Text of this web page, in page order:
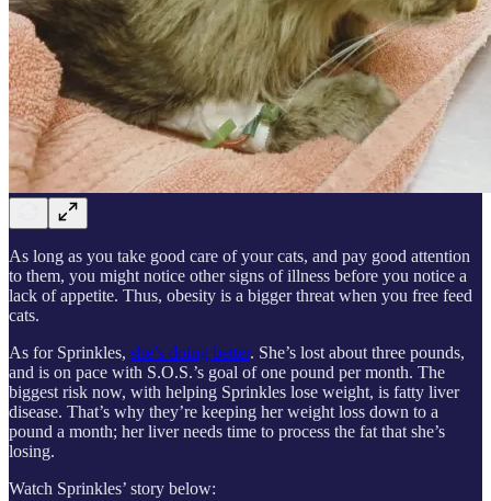
As long as you take good care of your cats, and pay good attention
to them, you might notice other signs of illness before you notice a
lack of appetite. Thus, obesity is a bigger threat when you free feed
cats.
As for Sprinkles, she’s doing better. She’s lost about three pounds,
and is on pace with S.O.S.’s goal of one pound per month. The
biggest risk now, with helping Sprinkles lose weight, is fatty liver
disease. That’s why they’re keeping her weight loss down to a
pound a month; her liver needs time to process the fat that she’s
losing.
Watch Sprinkles’ story below: